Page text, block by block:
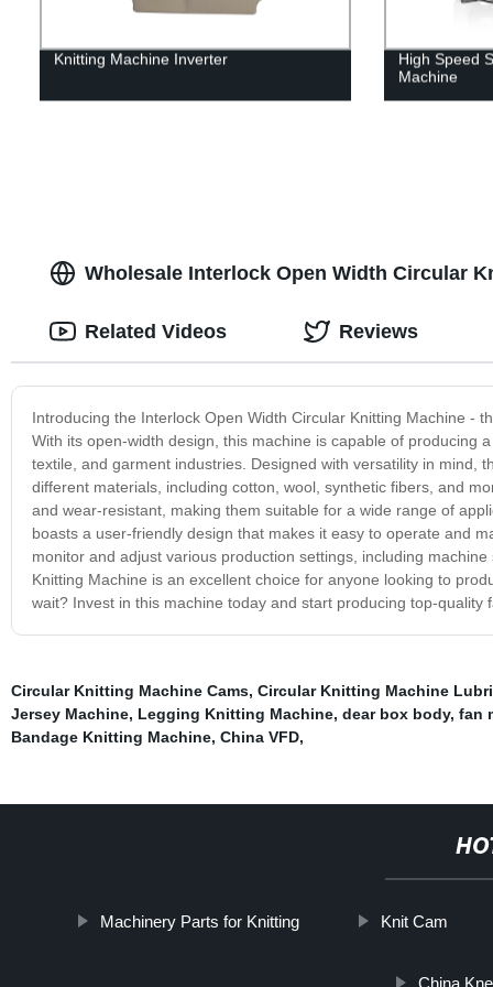
Knitting Machine Inverter
High Speed
Machine
Wholesale Interlock Open Width Circular
Introducing the Interlock Open Width Circular Knitting Machine -
With its open-width design, this machine is capable of producing
textile, and garment industries. Designed with versatility in mind,
different materials, including cotton, wool, synthetic fibers, and
and wear-resistant, making them suitable for a wide range of
boasts a user-friendly design that makes it easy to operate and
monitor and adjust various production settings, including
Knitting Machine is an excellent choice for anyone looking to
wait? Invest in this machine today and start producing top-quality
Related Videos Reviews
Circular Knitting Machine Cams, Circular Knitting Machine
Jersey Machine, Legging Knitting Machine, dear box body, fan
Bandage Knitting Machine, China VFD,
Machinery Parts for Knitting Knit Cam
China